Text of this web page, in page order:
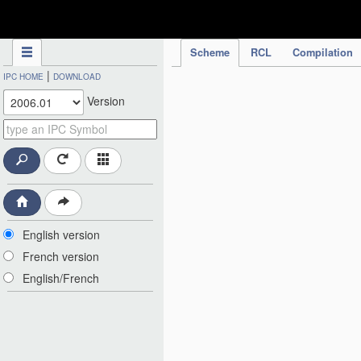
Scheme RCL Compilation
IPC HOME | DOWNLOAD
Version
English version
French version
English/French